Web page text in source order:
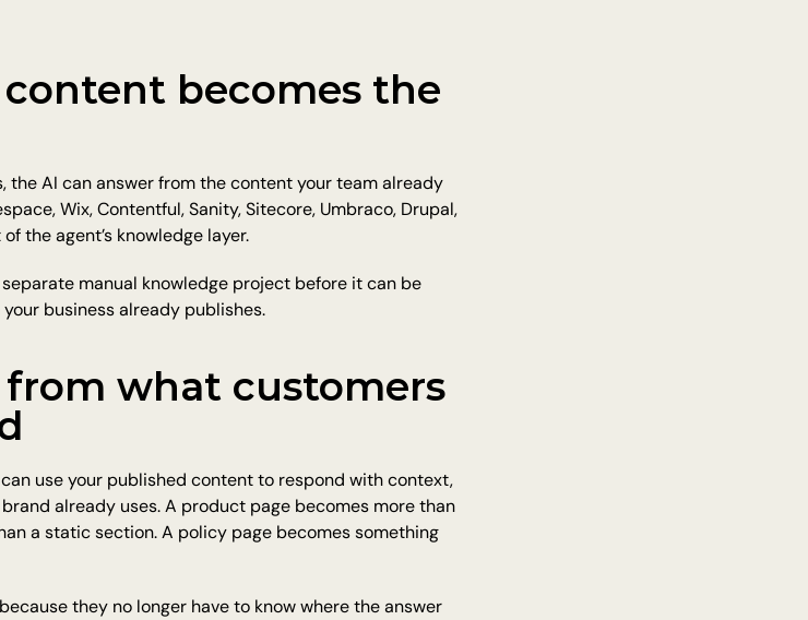
becomes the
AI can answer from the content your team already
Wix, Contentful, Sanity, Sitecore, Umbraco, Drupal,
the agent’s knowledge layer.
manual knowledge project before it can be
business already publishes.
from what customers
use your published content to respond with context,
already uses. A product page becomes more than
a static section. A policy page becomes something
they no longer have to know where the answer